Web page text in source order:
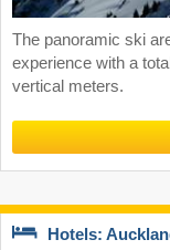
The panoramic ski
experience with a
vertical meters.
Hotels: